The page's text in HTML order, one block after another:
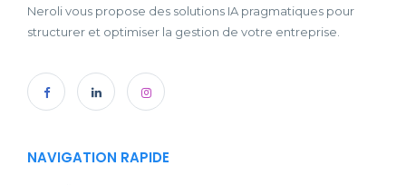
Neroli vous propose des solutions IA pragmatiques pour
structurer et optimiser la gestion de votre entreprise.
NAVIGATION RAPIDE